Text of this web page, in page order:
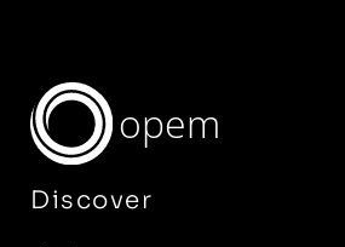
opem
Discover